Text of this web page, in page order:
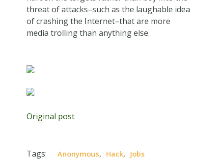
threat of attacks–such as the laughable idea
of crashing the Internet–that are more
media trolling than anything else.
Original post
Tags: Anonymous, Hack, Jobs